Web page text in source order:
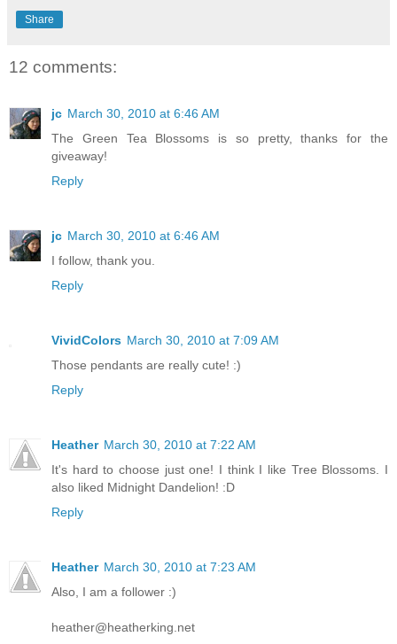
Share
12 comments:
jc March 30, 2010 at 6:46 AM
The Green Tea Blossoms is so pretty, thanks for the
giveaway!
Reply
jc March 30, 2010 at 6:46 AM
I follow, thank you.
Reply
VividColors March 30, 2010 at 7:09 AM
Those pendants are really cute! :)
Reply
Heather March 30, 2010 at 7:22 AM
It's hard to choose just one! I think I like Tree Blossoms. I
also liked Midnight Dandelion! :D
Reply
Heather March 30, 2010 at 7:23 AM
Also, I am a follower :)
heather@heatherking.net